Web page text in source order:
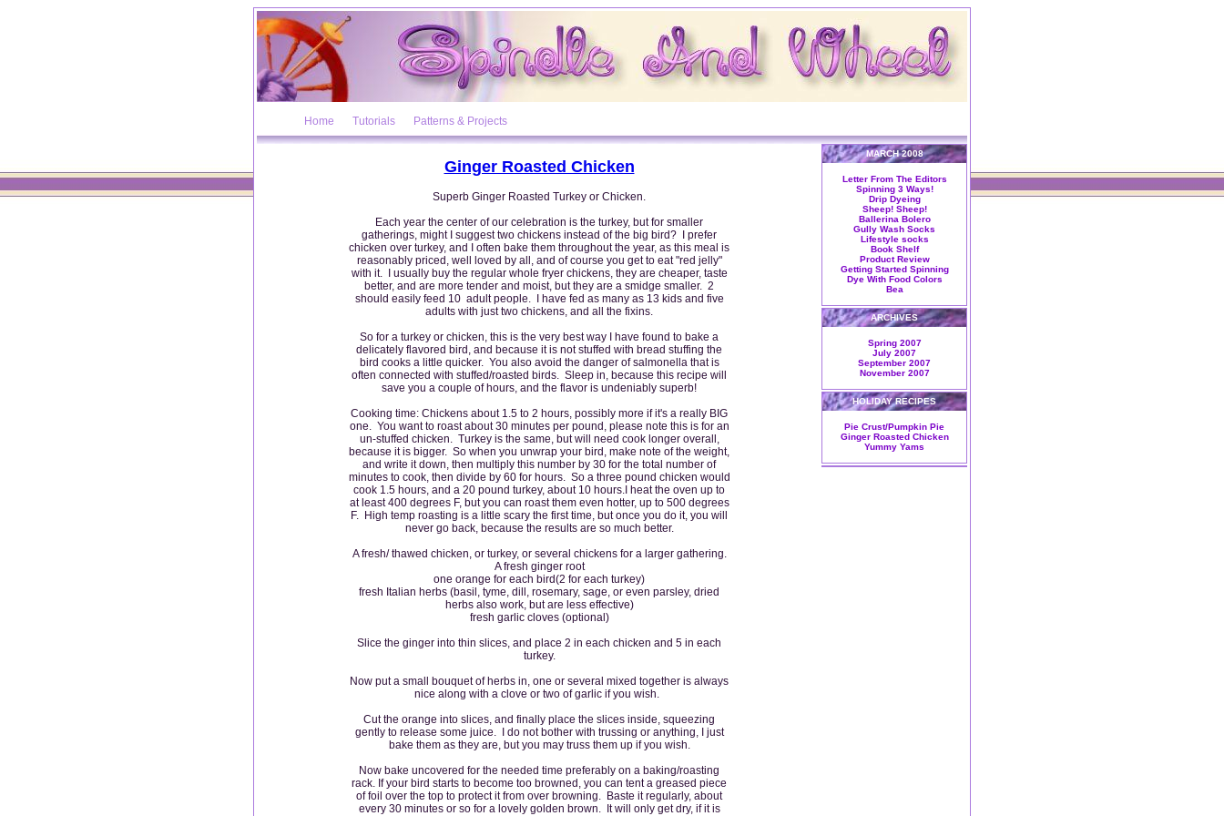
Home Tutorials Patterns & Projects
Ginger Roasted Chicken
Superb Ginger Roasted Turkey or Chicken.
Each year the center of our celebration is the turkey, but for smaller
gatherings, might I suggest two chickens instead of the big bird? I prefer
chicken over turkey, and I often bake them throughout the year, as this meal is
reasonably priced, well loved by all, and of course you get to eat "red jelly"
with it. I usually buy the regular whole fryer chickens, they are cheaper, taste
better, and are more tender and moist, but they are a smidge smaller. 2
should easily feed 10 adult people. I have fed as many as 13 kids and five
adults with just two chickens, and all the fixins.
So for a turkey or chicken, this is the very best way I have found to bake a
delicately flavored bird, and because it is not stuffed with bread stuffing the
bird cooks a little quicker. You also avoid the danger of salmonella that is
often connected with stuffed/roasted birds. Sleep in, because this recipe will
save you a couple of hours, and the flavor is undeniably superb!
Cooking time: Chickens about 1.5 to 2 hours, possibly more if it's a really BIG
one. You want to roast about 30 minutes per pound, please note this is for an
un-stuffed chicken. Turkey is the same, but will need cook longer overall,
because it is bigger. So when you unwrap your bird, make note of the weight,
and write it down, then multiply this number by 30 for the total number of
minutes to cook, then divide by 60 for hours. So a three pound chicken would
cook 1.5 hours, and a 20 pound turkey, about 10 hours.I heat the oven up to
at least 400 degrees F, but you can roast them even hotter, up to 500 degrees
F. High temp roasting is a little scary the first time, but once you do it, you will
never go back, because the results are so much better.
A fresh/ thawed chicken, or turkey, or several chickens for a larger gathering.
A fresh ginger root
one orange for each bird(2 for each turkey)
fresh Italian herbs (basil, tyme, dill, rosemary, sage, or even parsley, dried
herbs also work, but are less effective)
fresh garlic cloves (optional)
Slice the ginger into thin slices, and place 2 in each chicken and 5 in each
turkey.
Now put a small bouquet of herbs in, one or several mixed together is always
nice along with a clove or two of garlic if you wish.
Cut the orange into slices, and finally place the slices inside, squeezing
gently to release some juice. I do not bother with trussing or anything, I just
bake them as they are, but you may truss them up if you wish.
Now bake uncovered for the needed time preferably on a baking/roasting
rack. If your bird starts to become too browned, you can tent a greased piece
of foil over the top to protect it from over browning. Baste it regularly, about
every 30 minutes or so for a lovely golden brown. It will only get dry, if it is
MARCH 2008
Letter From The Editors
Spinning 3 Ways!
Drip Dyeing
Sheep! Sheep!
Ballerina Bolero
Gully Wash Socks
Lifestyle socks
Book Shelf
Product Review
Getting Started Spinning
Dye With Food Colors
Bea
ARCHIVES
Spring 2007
July 2007
September 2007
November 2007
HOLIDAY RECIPES
Pie Crust/Pumpkin Pie
Ginger Roasted Chicken
Yummy Yams